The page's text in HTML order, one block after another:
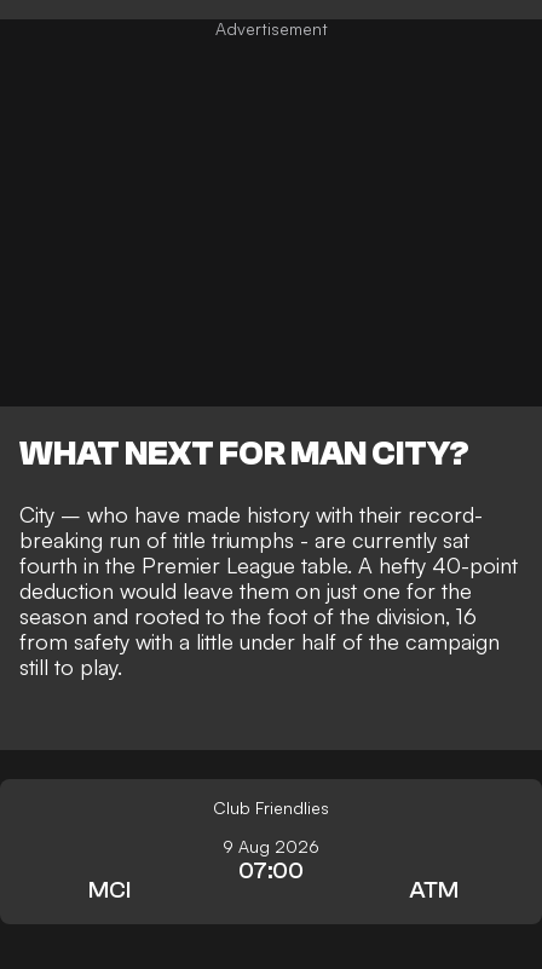
WHAT NEXT FOR MAN CITY?
City – who have made history with their record-
breaking run of title triumphs - are currently sat
fourth in the Premier League table. A hefty 40-point
deduction would leave them on just one for the
season and rooted to the foot of the division, 16
from safety with a little under half of the campaign
still to play.
Club Friendlies
MCI
9 Aug 2026
07:00
ATM